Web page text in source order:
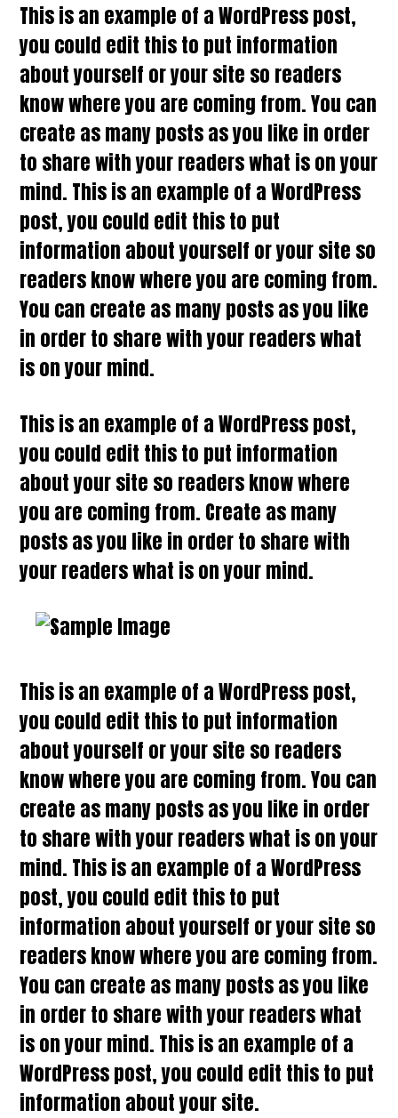
This is an example of a WordPress post,
you could edit this to put information
about yourself or your site so readers
know where you are coming from. You can
create as many posts as you like in order
to share with your readers what is on your
mind. This is an example of a WordPress
post, you could edit this to put
information about yourself or your site so
readers know where you are coming from.
You can create as many posts as you like
in order to share with your readers what
is on your mind.
This is an example of a WordPress post,
you could edit this to put information
about your site so readers know where
you are coming from. Create as many
posts as you like in order to share with
your readers what is on your mind.
This is an example of a WordPress post,
you could edit this to put information
about yourself or your site so readers
know where you are coming from. You can
create as many posts as you like in order
to share with your readers what is on your
mind. This is an example of a WordPress
post, you could edit this to put
information about yourself or your site so
readers know where you are coming from.
You can create as many posts as you like
in order to share with your readers what
is on your mind. This is an example of a
WordPress post, you could edit this to put
information about your site.